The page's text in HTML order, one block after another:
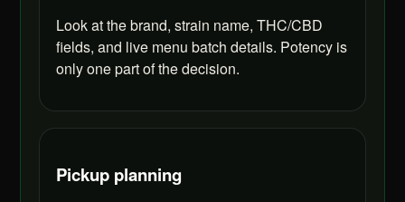
Look at the brand, strain name, THC/CBD
fields, and live menu batch details. Potency is
only one part of the decision.
Pickup planning